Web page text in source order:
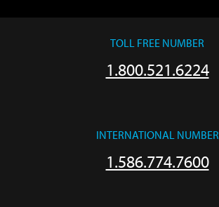
TOLL FREE NUMBER
1.800.521.6224
INTERNATIONAL NUMBER
1.586.774.7600